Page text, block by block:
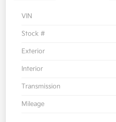
VIN
Stock #
Exterior
Interior
Transmission
Mileage